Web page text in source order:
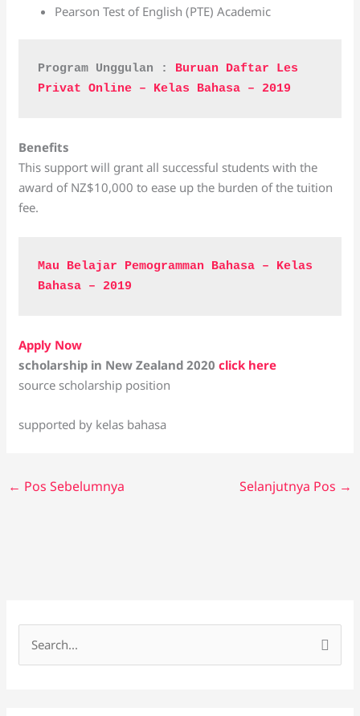
Pearson Test of English (PTE) Academic
Program Unggulan : Buruan Daftar Les
Privat Online – Kelas Bahasa – 2019
Benefits
This support will grant all successful students with the
award of NZ$10,000 to ease up the burden of the tuition
fee.
Mau Belajar Pemogramman Bahasa – Kelas
Bahasa – 2019
Apply Now
scholarship in New Zealand 2020click here
source scholarship position
supported by kelas bahasa
← Pos Sebelumnya Selanjutnya Pos →